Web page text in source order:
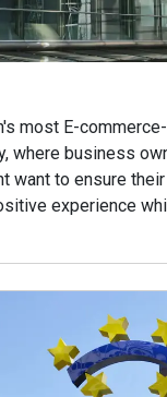
most E-
where business
want to ensure
experience